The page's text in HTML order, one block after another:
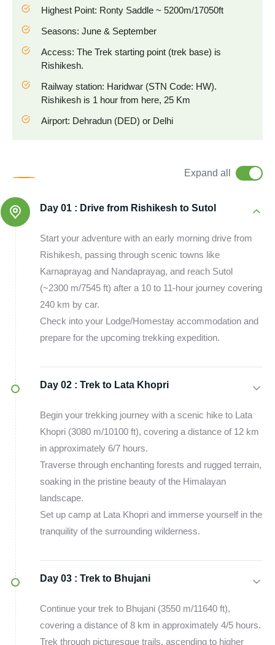
Highest Point: Ronty Saddle ~ 5200m/17050ft
Seasons: June & September
Access: The Trek starting point (trek base) is
Rishikesh.
Railway station: Haridwar (STN Code: HW).
Rishikesh is 1 hour from here, 25 Km
Airport: Dehradun (DED) or Delhi
Expand all
Day 01 : Drive from Rishikesh to Sutol
Start your adventure with an early morning drive from
Rishikesh, passing through scenic towns like
Karnaprayag and Nandaprayag, and reach Sutol
(~2300 m/7545 ft) after a 10 to 11-hour journey covering
240 km by car.
Check into your Lodge/Homestay accommodation and
prepare for the upcoming trekking expedition.
Day 02 : Trek to Lata Khopri
Begin your trekking journey with a scenic hike to Lata
Khopri (3080 m/10100 ft), covering a distance of 12 km
in approximately 6/7 hours.
Traverse through enchanting forests and rugged terrain,
soaking in the pristine beauty of the Himalayan
landscape.
Set up camp at Lata Khopri and immerse yourself in the
tranquility of the surrounding wilderness.
Day 03 : Trek to Bhujani
Continue your trek to Bhujani (3550 m/11640 ft),
covering a distance of 8 km in approximately 4/5 hours.
Trek through picturesque trails, ascending to higher